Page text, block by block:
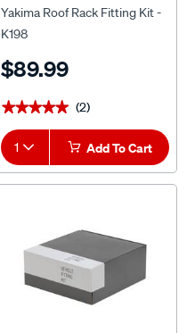
Yakima Roof Rack Fitting Kit -
K198
$89.99
★★★★★
★★★★★ (2)
1 Add To Cart